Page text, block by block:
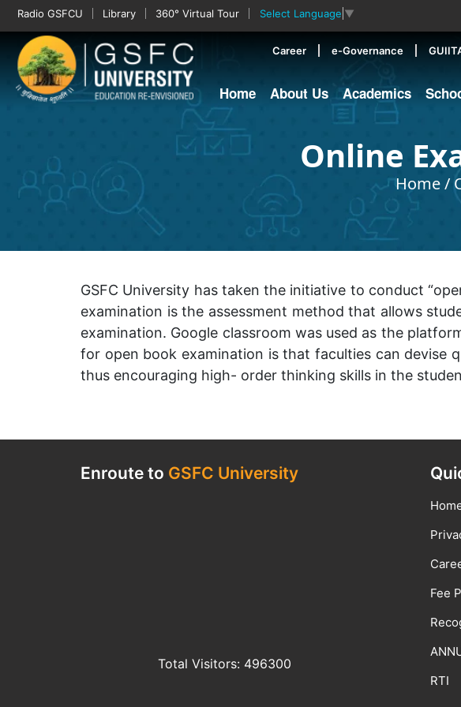
Radio GSFCU Library 360° Virtual Tour Select Language ▼
Career e-Governance
Home About Us Academics
Online
Home/
GSFC University has taken the initiative to conduct
examination is the assessment method that allows
examination. Google classroom was used as the
for open book examination is that faculties can devise
thus encouraging high- order thinking skills in the
Enroute to GSFC University
Total Visitors: 496300
Fee
RTI